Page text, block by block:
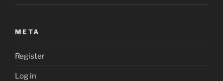
META
Register
Log in